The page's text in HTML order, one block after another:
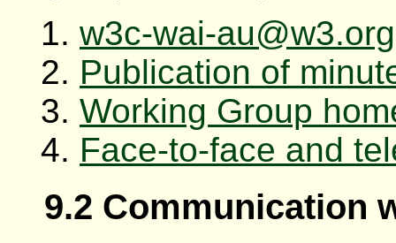
w3c-wai-
Publication of
Working Group
Face-to-face and
9.2 Communication